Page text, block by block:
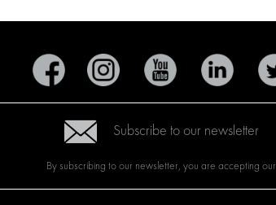
Subscribe to our newsletter
By subscribing to our newsletter, you are accepting our